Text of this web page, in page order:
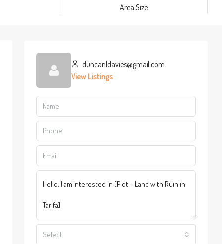
Area Size
duncanldavies@gmail.com
View Listings
Select